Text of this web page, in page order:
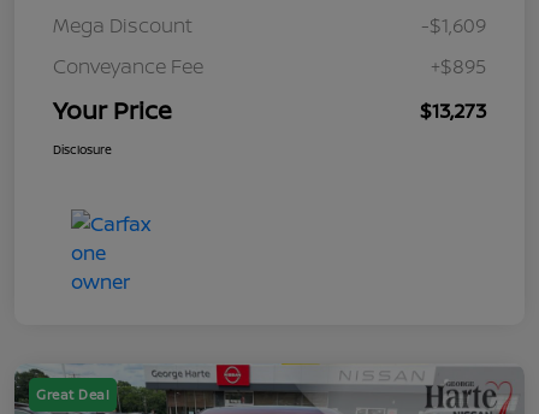
Mega Discount
-$1,609
Conveyance Fee
+$895
Your Price $13,273
Disclosure
Great Deal